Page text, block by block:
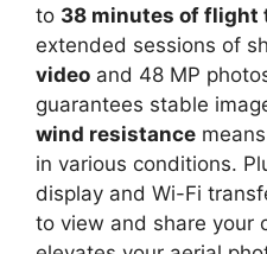
to 38 minutes of flight
extended sessions of
video and 48 MP
guarantees stable
wind resistance
in various conditions.
display and Wi-Fi
to view and share your